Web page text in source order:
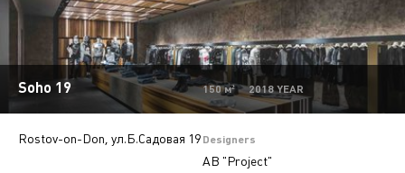
Soho 19 150 м² 2018 YEAR
Rostov-on-Don, ул.Б.Садовая 19 Designers
AB "Project"